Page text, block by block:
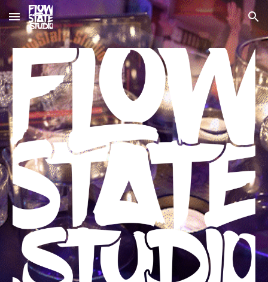
Skip to main content Skip to navigation